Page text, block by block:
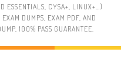
ESSENTIALS, CYSA+, LINUX+…)
DUMPS, EXAM PDF, AND
100% PASS GUARANTEE.